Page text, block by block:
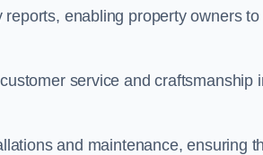
enabling property owners to
service and craftsmanship
and maintenance, ensuring